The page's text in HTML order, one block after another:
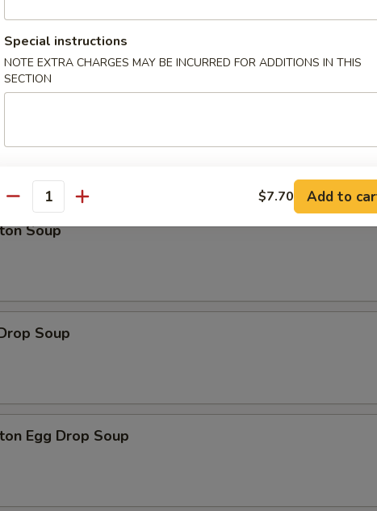
Rice:
Ribs
Soup
Soup
Egg Drop Soup
Special instructions
NOTE EXTRA CHARGES MAY BE INCURRED FOR ADDITIONS IN THIS
SECTION
Quantity $7.70 Add to